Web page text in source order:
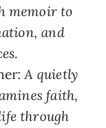
memoir to
and
A quietly
faith,
through